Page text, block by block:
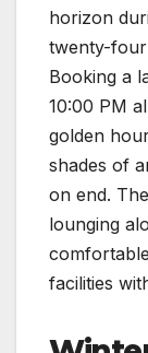
horizon
twenty-
Booking a
10:00 PM
golden
shades of
on end.
lounging
facilities